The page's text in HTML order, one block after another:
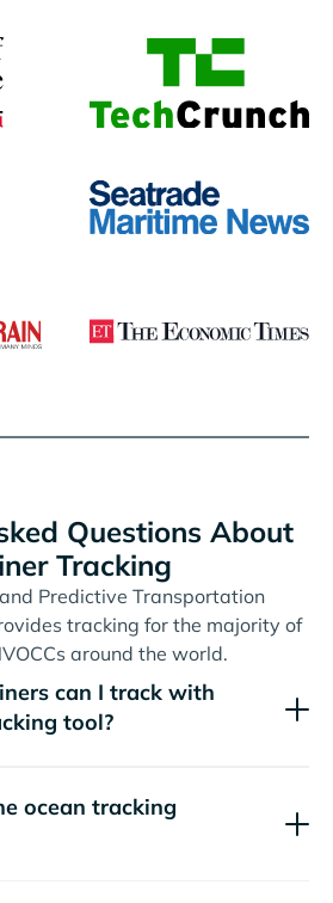
Questions About
Tracking
Predictive Transportation
tracking for the majority of
around the world.
can I track with
tool?
ocean tracking